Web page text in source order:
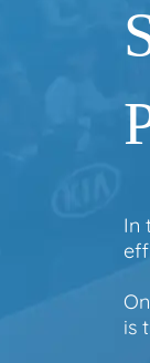
In
is